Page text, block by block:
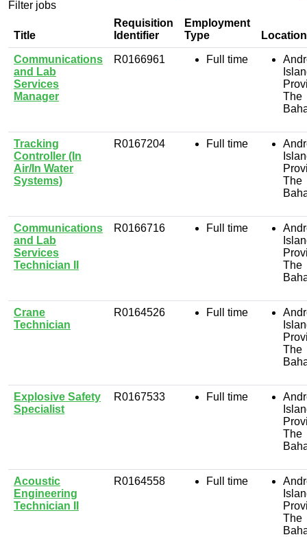
title,
department,
category,
etc.
Filter jobs
Title
Requisition
Identifier
Employment
Type
Location
Communications
and Lab
Services
Manager
R0166961 Full time
The
Tracking
Controller (In
Air/In Water
Systems)
R0167204 Full time
The
Communications
and Lab
Services
Technician II
R0166716 Full time
The
Crane
Technician
R0164526 Full time
The
Explosive Safety
Specialist
R0167533 Full time
The
Acoustic
Engineering
Technician II
R0164558 Full time
The